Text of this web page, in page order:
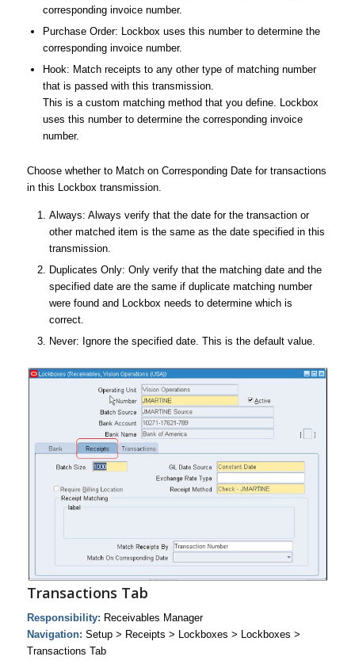
corresponding invoice number.
Purchase Order: Lockbox uses this number to determine the
corresponding invoice number.
Hook: Match receipts to any other type of matching number
that is passed with this transmission.
This is a custom matching method that you define. Lockbox
uses this number to determine the corresponding invoice
number.
Choose whether to Match on Corresponding Date for transactions
in this Lockbox transmission.
Always: Always verify that the date for the transaction or
other matched item is the same as the date specified in this
transmission.
Duplicates Only: Only verify that the matching date and the
specified date are the same if duplicate matching number
were found and Lockbox needs to determine which is
correct.
Never: Ignore the specified date. This is the default value.
Transactions Tab
Responsibility: Receivables Manager
Navigation: Setup > Receipts > Lockboxes > Lockboxes >
Transactions Tab